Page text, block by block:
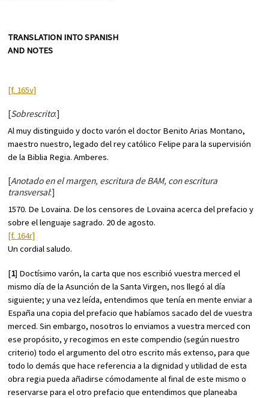
TRANSLATION INTO SPANISH
AND NOTES
[f. 165v]
[Sobrescrito:]
Al muy distinguido y docto varón el doctor Benito Arias Montano,
maestro nuestro, legado del rey católico Felipe para la supervisión
de la Biblia Regia. Amberes.
[Anotado en el margen, escritura de BAM, con escritura
transversal:]
1570. De Lovaina. De los censores de Lovaina acerca del prefacio y
sobre el lenguaje sagrado. 20 de agosto.
[f. 164r]
Un cordial saludo.
[1] Doctísimo varón, la carta que nos escribió vuestra merced el
mismo día de la Asunción de la Santa Virgen, nos llegó al día
siguiente; y una vez leída, entendimos que tenía en mente enviar a
España una copia del prefacio que habíamos sacado del de vuestra
merced. Sin embargo, nosotros lo enviamos a vuestra merced con
ese propósito, y recogimos en este compendio (según nuestro
criterio) todo el argumento del otro escrito más extenso, para que
todo lo demás que hace referencia a la dignidad y utilidad de esta
obra regia pueda añadirse cómodamente al final de este mismo o
reservarse para el otro prefacio que entendimos que planeaba